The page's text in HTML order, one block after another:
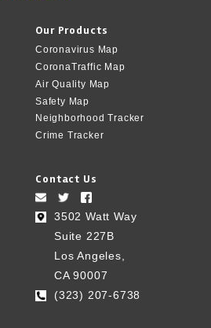
Our Products
Coronavirus Map
CoronaTraffic Map
Air Quality Map
Safety Map
Neighborhood Tracker
Crime Tracker
Contact Us
3502 Watt Way
Suite 227B
Los Angeles,
CA 90007
(323) 207-6738‬